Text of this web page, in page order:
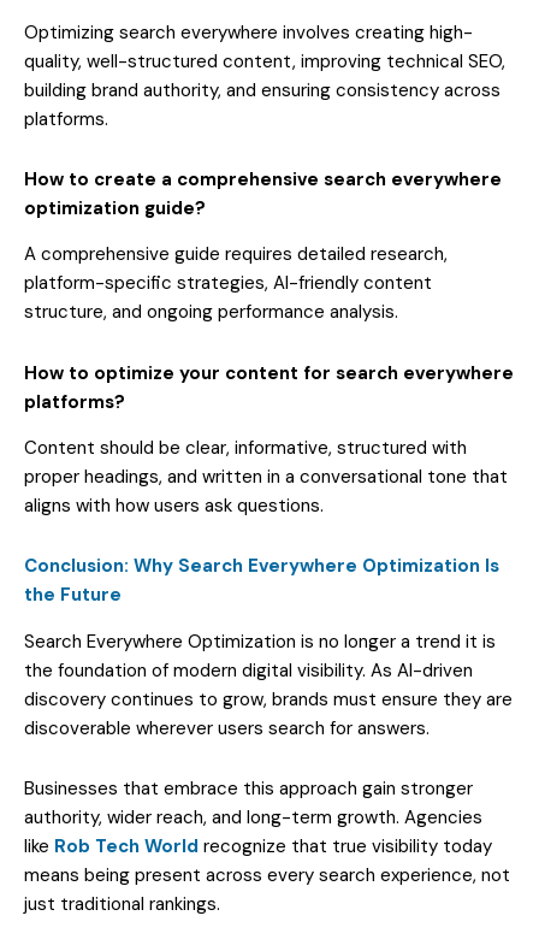
Optimizing search everywhere involves creating high-
quality, well-structured content, improving technical SEO,
building brand authority, and ensuring consistency across
platforms.
How to create a comprehensive search everywhere
optimization guide?
A comprehensive guide requires detailed research,
platform-specific strategies, AI-friendly content
structure, and ongoing performance analysis.
How to optimize your content for search everywhere
platforms?
Content should be clear, informative, structured with
proper headings, and written in a conversational tone that
aligns with how users ask questions.
Conclusion: Why Search Everywhere Optimization Is
the Future
Search Everywhere Optimization is no longer a trend it is
the foundation of modern digital visibility. As AI-driven
discovery continues to grow, brands must ensure they are
discoverable wherever users search for answers.
Businesses that embrace this approach gain stronger
authority, wider reach, and long-term growth. Agencies
like Rob Tech World recognize that true visibility today
means being present across every search experience, not
just traditional rankings.